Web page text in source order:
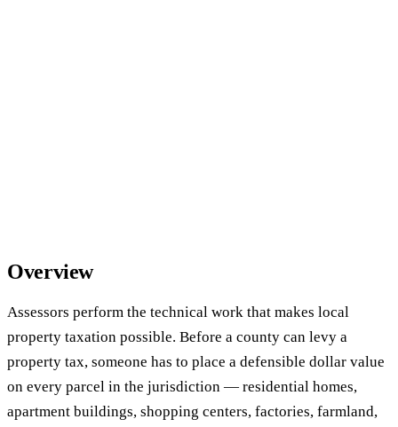
Overview
Assessors perform the technical work that makes local
property taxation possible. Before a county can levy a
property tax, someone has to place a defensible dollar value
on every parcel in the jurisdiction — residential homes,
apartment buildings, shopping centers, factories, farmland,